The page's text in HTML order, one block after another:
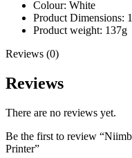
Colour: White
Product Dimensions:
Product weight: 137g
Reviews (0)
Reviews
There are no reviews yet.
Be the first to review
Printer”